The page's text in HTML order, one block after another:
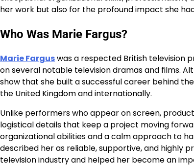
her work but also for the profound impact she
Who Was Marie Fargus?
Marie Farguswas a respected British television
on several notable television dramas and films.
show that she built a successful career behind
the United Kingdom and internationally.
Unlike performers who appear on screen,
logistical details that keep a project moving
organizational abilities and a calm approach to
described her as reliable, supportive, and highly
television industry and helped her become an